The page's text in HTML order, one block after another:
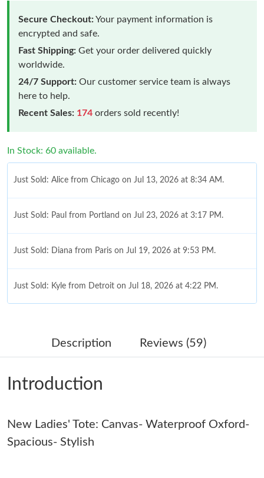
Secure Checkout:Your payment information is
encrypted and safe.
Fast Shipping: Get your order delivered quickly
worldwide.
24/7 Support: Our customer service team is always
here to help.
Recent Sales: 174 orders sold recently!
In Stock: 60 available.
Just Sold: Alice from Chicago on Jul 13, 2026 at 8:34 AM.
Just Sold: Paul from Portland on Jul 23, 2026 at 3:17 PM.
Just Sold: Diana from Paris on Jul 19, 2026 at 9:53 PM.
Just Sold: Kyle from Detroit on Jul 18, 2026 at 4:22 PM.
Just Sold: Oscar from Salt Lake City on May 25, 2026 at 6:50
Just Sold: Milo from London on Jun 10, 2026 at 8:03 PM.
Just Sold: Paul from Chicago on Jun 21, 2026 at 10:17 AM.
Description Reviews (59)
Introduction
New Ladies' Tote: Canvas- Waterproof Oxford-
Spacious- Stylish